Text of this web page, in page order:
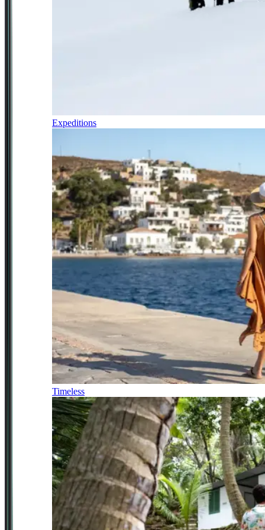
Expeditions
Timeless